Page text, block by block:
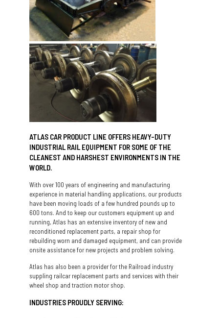
ATLAS CAR PRODUCT LINE OFFERS HEAVY-DUTY
INDUSTRIAL RAIL EQUIPMENT FOR SOME OF THE
CLEANEST AND HARSHEST ENVIRONMENTS IN THE
WORLD.
With over 100 years of engineering and manufacturing
experience in material handling applications, our products
have been moving loads of a few hundred pounds up to
600 tons. And to keep our customers equipment up and
running, Atlas has an extensive inventory of new and
reconditioned replacement parts, a repair shop for
rebuilding worn and damaged equipment, and can provide
onsite assistance for new projects and problem solving.
Atlas has also been a provider for the Railroad industry
suppling railcar replacement parts and services with their
wheel shop and traction motor shop.
INDUSTRIES PROUDLY SERVING: